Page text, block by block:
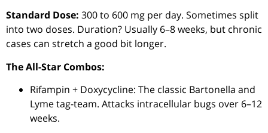
Standard Dose: 300 to 600 mg per day. Sometimes split
into two doses. Duration? Usually 6–8 weeks, but chronic
cases can stretch a good bit longer.
The All-Star Combos:
Rifampin + Doxycycline: The classic Bartonella and
Lyme tag-team. Attacks intracellular bugs over 6–12
weeks.